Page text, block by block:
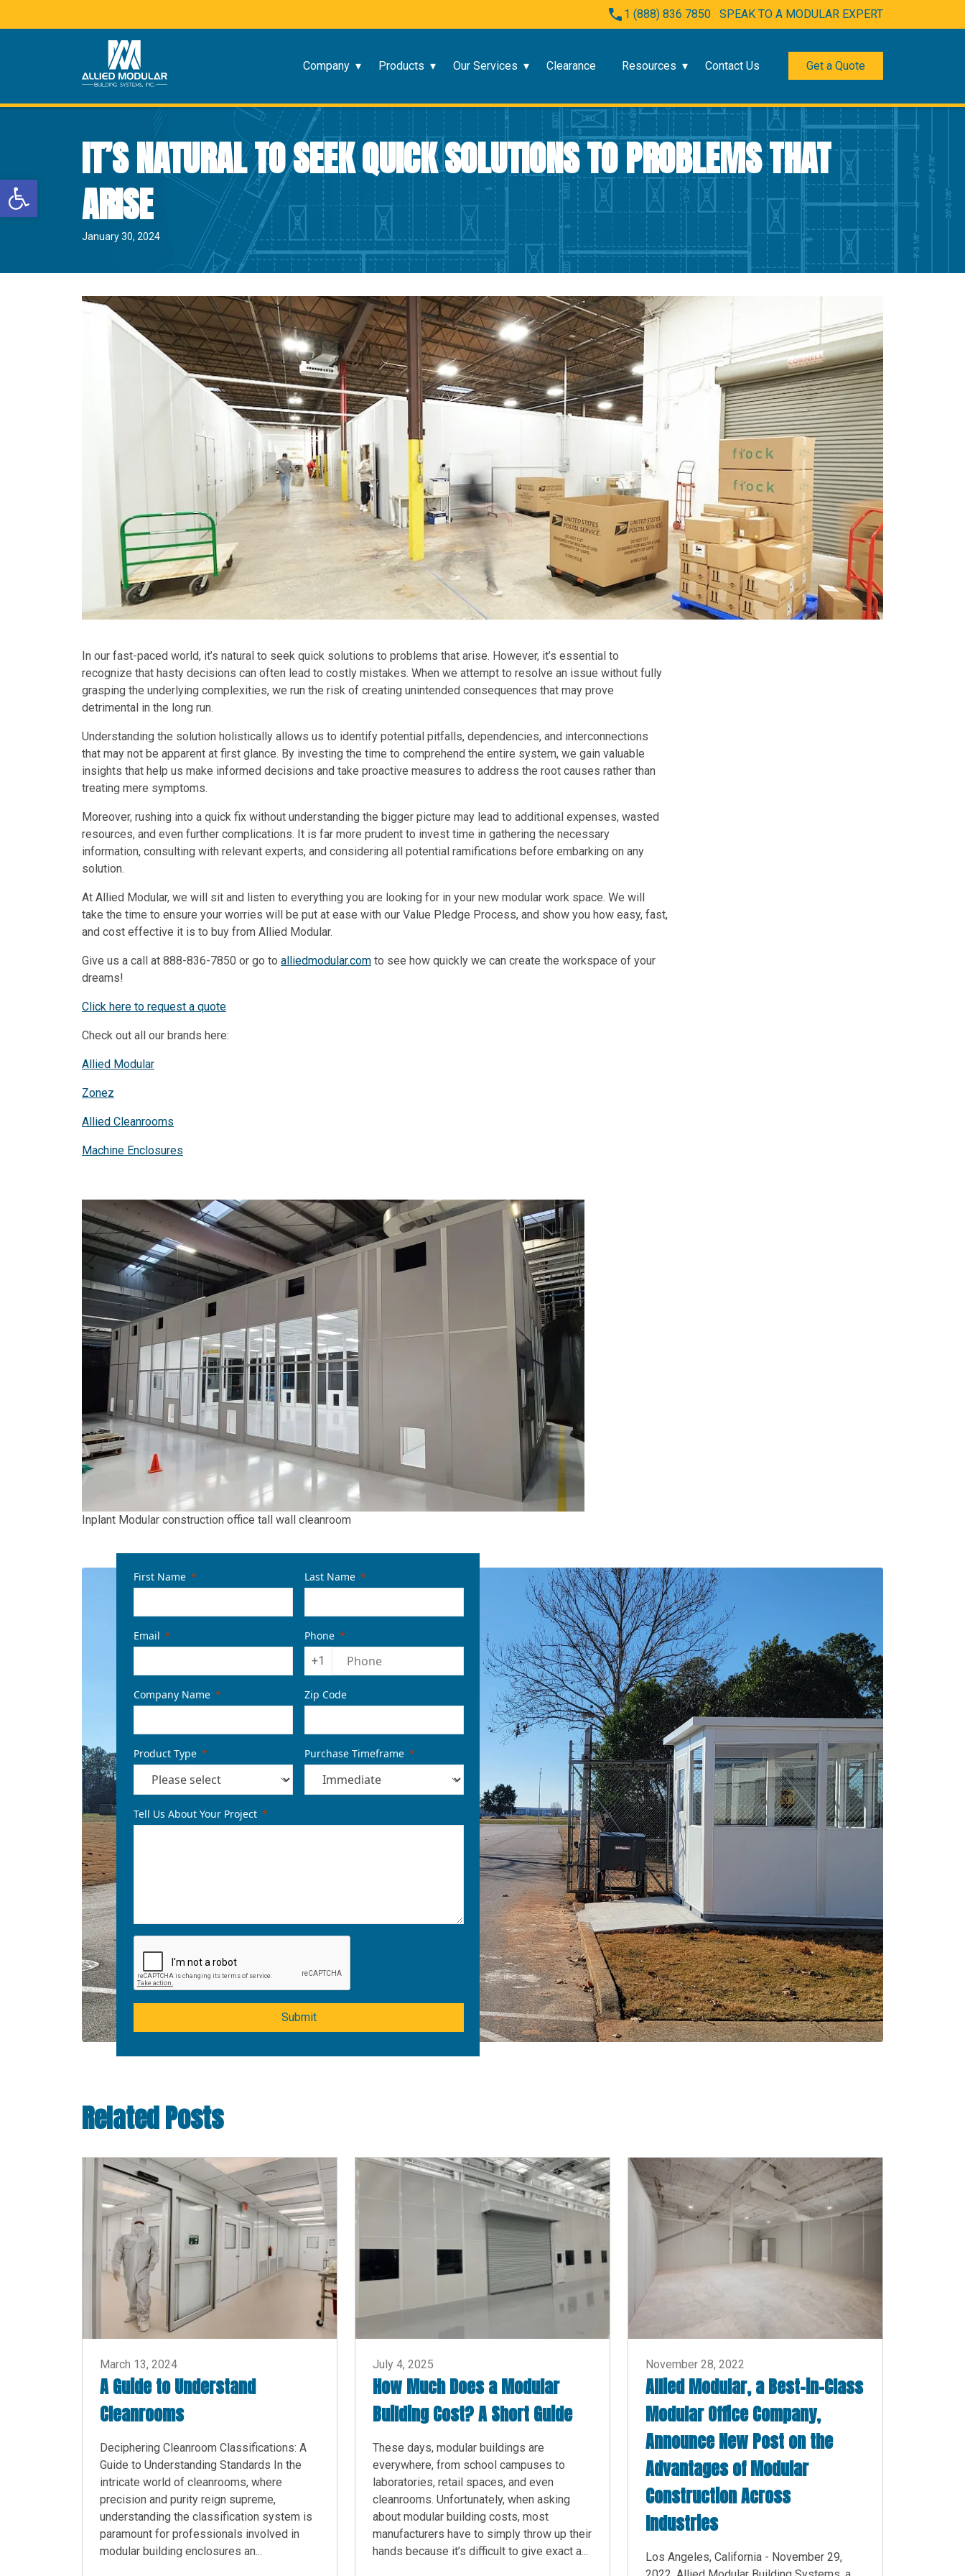
Open toolbar
1 (888) 836 7850 SPEAK TO A MODULAR EXPERT
Company Products Our Services Clearance Resources Contact Us Get a Quote
IT’S NATURAL TO SEEK QUICK SOLUTIONS TO PROBLEMS THAT
ARISE
January 30, 2024
In our fast-paced world, it’s natural to seek quick solutions to problems that arise. However, it’s essential to
recognize that hasty decisions can often lead to costly mistakes. When we attempt to resolve an issue without fully
grasping the underlying complexities, we run the risk of creating unintended consequences that may prove
detrimental in the long run.
Understanding the solution holistically allows us to identify potential pitfalls, dependencies, and interconnections
that may not be apparent at first glance. By investing the time to comprehend the entire system, we gain valuable
insights that help us make informed decisions and take proactive measures to address the root causes rather than
treating mere symptoms.
Moreover, rushing into a quick fix without understanding the bigger picture may lead to additional expenses, wasted
resources, and even further complications. It is far more prudent to invest time in gathering the necessary
information, consulting with relevant experts, and considering all potential ramifications before embarking on any
solution.
At Allied Modular, we will sit and listen to everything you are looking for in your new modular work space. We will
take the time to ensure your worries will be put at ease with our Value Pledge Process, and show you how easy, fast,
and cost effective it is to buy from Allied Modular.
Give us a call at 888-836-7850 or go to alliedmodular.com to see how quickly we can create the workspace of your
dreams!
Click here to request a quote
Check out all our brands here:
Allied Modular
Zonez
Allied Cleanrooms
Machine Enclosures
Inplant Modular construction office tall wall cleanroom
First Name Last Name
Email
Phone
+1
Company Name Zip Code
Product Type Purchase Timeframe
Tell Us About Your Project
Submit
Related Posts
March 13, 2024
A Guide to Understand
Cleanrooms
Deciphering Cleanroom Classifications: A
Guide to Understanding Standards In the
intricate world of cleanrooms, where
precision and purity reign supreme,
understanding the classification system is
paramount for professionals involved in
modular building enclosures an...
July 4, 2025
How Much Does a Modular
Building Cost? A Short Guide
These days, modular buildings are
everywhere, from school campuses to
laboratories, retail spaces, and even
cleanrooms. Unfortunately, when asking
about modular building costs, most
manufacturers have to simply throw up their
hands because it’s difficult to give exact a...
November 28, 2022
Allied Modular, a Best-in-Class
Modular Office Company,
Announce New Post on the
Advantages of Modular
Construction Across
Industries
Los Angeles, California - November 29,